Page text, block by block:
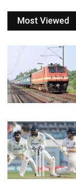
Most Viewed